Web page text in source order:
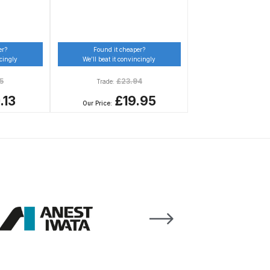
Found it cheaper?
We’ll beat it convincingly
Trade:£23.94
Our Price: £19.95